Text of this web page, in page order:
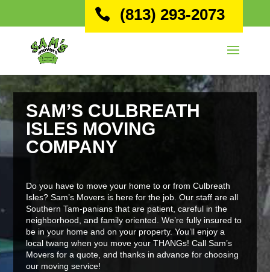
(813) 293-2073
SAM’S CULBREATH
ISLES MOVING
COMPANY
Do you have to move your home to or from Culbreath
Isles? Sam’s Movers is here for the job. Our staff are all
Southern Tam-panians that are patient, careful in the
neighborhood, and family oriented. We’re fully insured to
be in your home and on your property. You’ll enjoy a
local twang when you move your THANGs! Call Sam’s
Movers for a quote, and thanks in advance for choosing
our moving service!